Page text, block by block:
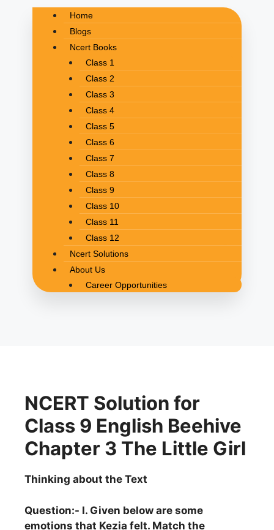
Home
Blogs
Ncert Books
Class 1
Class 2
Class 3
Class 4
Class 5
Class 6
Class 7
Class 8
Class 9
Class 10
Class 11
Class 12
Ncert Solutions
About Us
Career Opportunities
NCERT Solution for
Class 9 English Beehive
Chapter 3 The Little Girl
Thinking about the Text
Question:- I. Given below are some
emotions that Kezia felt. Match the